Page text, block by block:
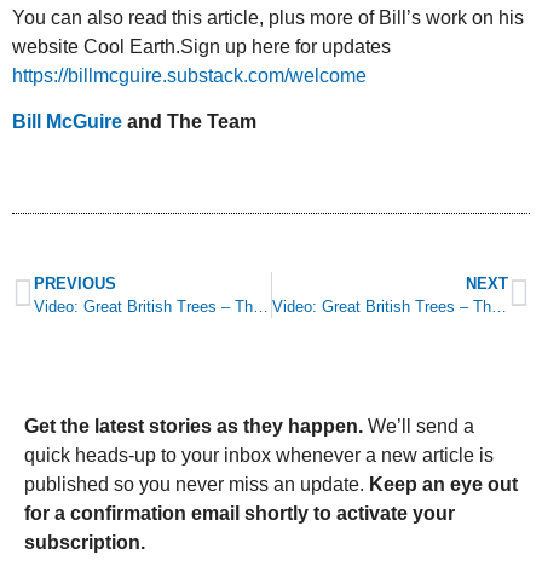
You can also read this article, plus more of Bill’s work on his
website Cool Earth.Sign up here for updates
https://billmcguire.substack.com/welcome
Bill McGuire and The Team
PREVIOUS
NEXT
Video: Great British Trees – The Yew
Get the latest stories as they happen. We’ll send a
quick heads-up to your inbox whenever a new article is
published so you never miss an update. Keep an eye out
for a confirmation email shortly to activate your
subscription.